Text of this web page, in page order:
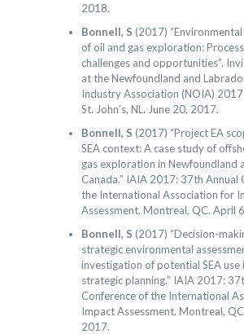
2018.
Bonnell, S (2017)
of oil and gas exploration:
challenges and opportunities”.
at the Newfoundland and
Industry Association (NOIA) 2017
St. John’s, NL. June 20, 2017.
Bonnell, S (2017) “Project EA
SEA context: A case study of
gas exploration in Newfoundland
Canada.” IAIA 2017: 37th Annual
the International Association for
Assessment. Montreal, QC. April
Bonnell, S (2017) “Decision-
strategic environmental
investigation of potential SEA
strategic planning.” IAIA 2017:
Conference of the International
Impact Assessment. Montreal,
2017.